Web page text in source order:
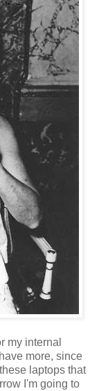
my internal
more, since
laptops that
I'm going to